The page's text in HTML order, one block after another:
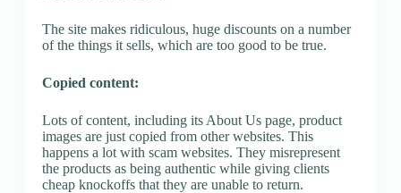
The site makes ridiculous, huge discounts on a number
of the things it sells, which are too good to be true.
Copied content:
Lots of content, including its About Us page, product
images are just copied from other websites. This
happens a lot with scam websites. They misrepresent
the products as being authentic while giving clients
cheap knockoffs that they are unable to return.